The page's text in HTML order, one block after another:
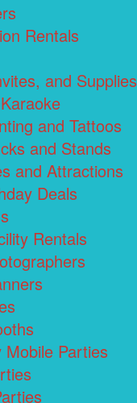
Rentals
and Supplies
and Tattoos
and Stands
and Attractions
Deals
Rentals
Mobile Parties